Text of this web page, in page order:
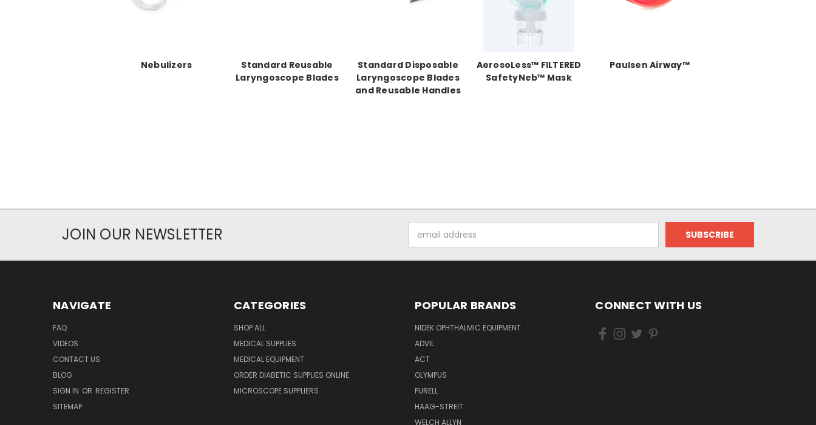
Nebulizers
Standard Reusable
Laryngoscope Blades
Standard Disposable
Laryngoscope Blades
and Reusable Handles
AerosoLess™ FILTERED
SafetyNeb™ Mask
Paulsen Airway™
JOIN OUR NEWSLETTER
Address
NAVIGATE
FAQ
VIDEOS
CONTACT US
BLOG
SIGN IN OR REGISTER
SITEMAP
CATEGORIES
SHOP ALL
MEDICAL SUPPLIES
MEDICAL EQUIPMENT
ORDER DIABETIC SUPPLIES ONLINE
MICROSCOPE SUPPLIERS
POPULAR BRANDS
NIDEK OPHTHALMIC EQUIPMENT
ADVIL
ACT
OLYMPUS
PURELL
HAAG-STREIT
WELCH ALLYN
CONNECT WITH US